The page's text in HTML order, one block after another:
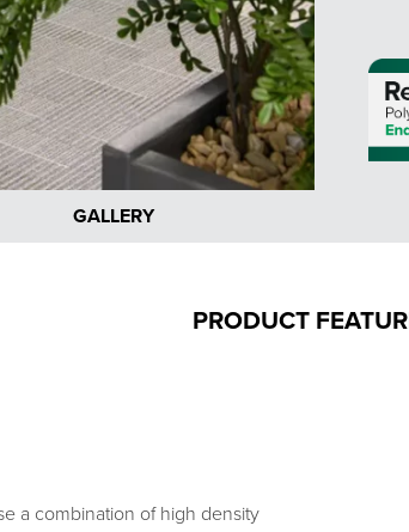
GALLERY
PRODUCT
a combination of high density